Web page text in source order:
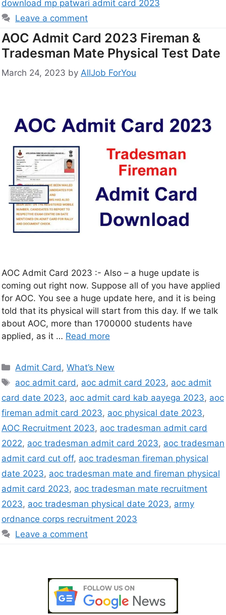
download mp patwari admit card 2023
Leave a comment
AOC Admit Card 2023 Fireman &
Tradesman Mate Physical Test Date
March 24, 2023 by AllJob ForYou
AOC Admit Card 2023 :- Also – a huge update is
coming out right now. Suppose all of you have applied
for AOC. You see a huge update here, and it is being
told that its physical will start from this day. If we talk
about AOC, more than 1700000 students have
applied, as it … Read more
Admit Card,What’s New
aoc admit card, aoc admit card 2023, aoc admit
card date 2023, aoc admit card kab aayega 2023, aoc
fireman admit card 2023, aoc physical date 2023,
AOC Recruitment 2023, aoc tradesman admit card
2022, aoc tradesman admit card 2023, aoc tradesman
admit card cut off, aoc tradesman fireman physical
date 2023, aoc tradesman mate and fireman physical
admit card 2023, aoc tradesman mate recruitment
2023, aoc tradesman physical date 2023, army
ordnance corps recruitment 2023
Leave a comment